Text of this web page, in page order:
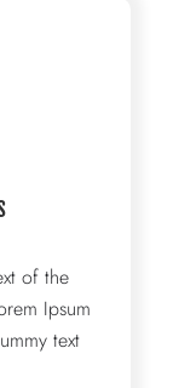
of the
Ipsum
text